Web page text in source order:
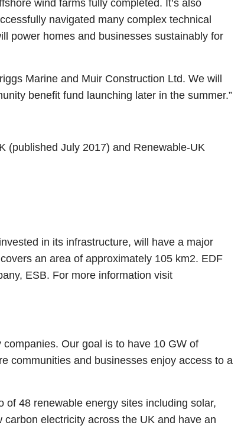
wind farms fully completed. It’s also
navigated many complex technical
power homes and businesses sustainably for
Marine and Muir Construction Ltd. We will
benefit fund launching later in the summer.”
(published July 2017) and Renewable-UK
in its infrastructure, will have a major
an area of approximately 105 km2. EDF
ESB. For more information visit
Our goal is to have 10 GW of
communities and businesses enjoy access to a
48 renewable energy sites including solar,
electricity across the UK and have an